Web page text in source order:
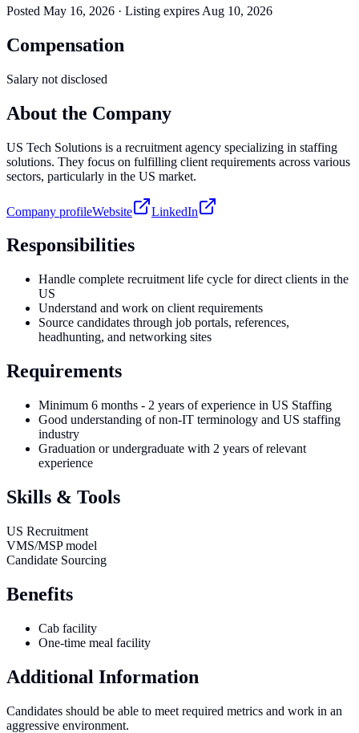
Posted May 16, 2026 · Listing expires Aug 10, 2026
Compensation
Salary not disclosed
About the Company
US Tech Solutions is a recruitment agency specializing in staffing
solutions. They focus on fulfilling client requirements across various
sectors, particularly in the US market.
Company profileWebsite LinkedIn
Responsibilities
Handle complete recruitment life cycle for direct clients in the
US
Understand and work on client requirements
Source candidates through job portals, references,
headhunting, and networking sites
Requirements
Minimum 6 months - 2 years of experience in US Staffing
Good understanding of non-IT terminology and US staffing
industry
Graduation or undergraduate with 2 years of relevant
experience
Skills & Tools
US Recruitment
VMS/MSP model
Candidate Sourcing
Benefits
Cab facility
One-time meal facility
Additional Information
Candidates should be able to meet required metrics and work in an
aggressive environment.